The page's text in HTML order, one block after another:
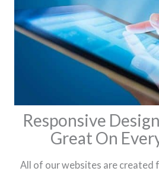
Responsive
Great On
All of our websites are created